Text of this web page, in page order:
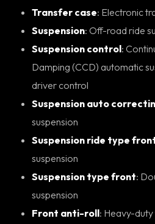
Transfer case : Electronic
Suspension : Off-road ride
Suspension control: Continuously Controlled
Damping (CCD) automatic
driver control
Suspension auto
suspension
Suspension ride type
suspension
Suspension type front: Double wishbone front
suspension
Front anti-roll : Heavy-